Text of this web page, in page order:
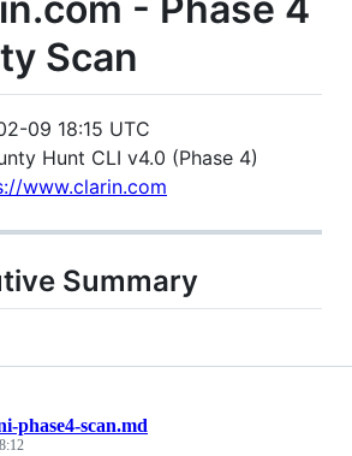
Scan
09 18:15 UTC
Hunt CLI v4.0 (Phase 4)
www.clarin.com
Summary
phase4-scan.md